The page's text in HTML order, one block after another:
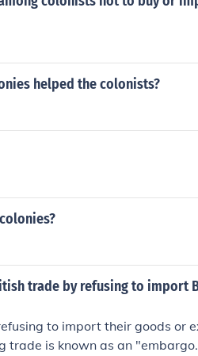
helped the colonists?
trade by refusing to import
to import their goods or
trade is known as an